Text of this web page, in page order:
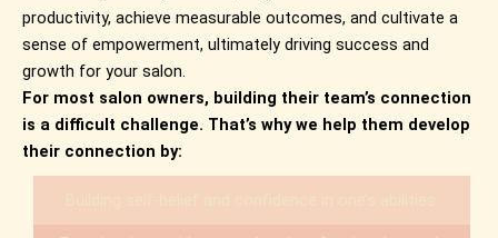
productivity, achieve measurable outcomes, and cultivate a
sense of empowerment, ultimately driving success and
growth for your salon.
For most salon owners, building their team’s connection
is a difficult challenge. That’s why we help them develop
their connection by: